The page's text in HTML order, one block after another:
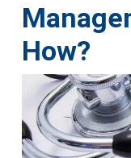
How?